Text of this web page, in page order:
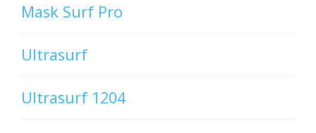
Mask Surf Pro
Ultrasurf
Ultrasurf 1204